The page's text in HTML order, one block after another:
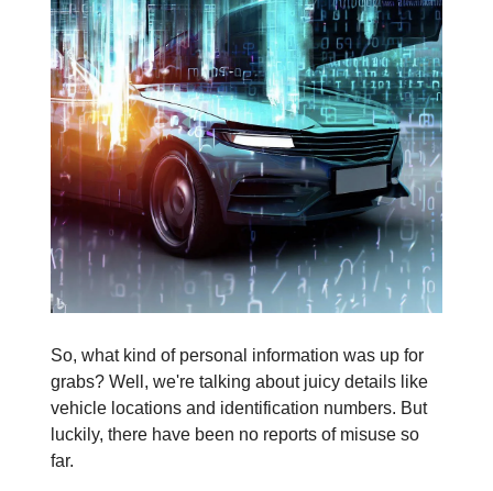
So, what kind of personal information was up for
grabs? Well, we're talking about juicy details like
vehicle locations and identification numbers. But
luckily, there have been no reports of misuse so
far.